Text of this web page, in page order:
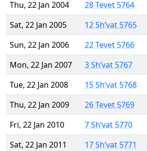
Thu, 22 Jan 2004
28 Tevet 5764
Sat, 22 Jan 2005
12 Sh’vat 5765
Sun, 22 Jan 2006
22 Tevet 5766
Mon, 22 Jan 2007
3 Sh’vat 5767
Tue, 22 Jan 2008
15 Sh’vat 5768
Thu, 22 Jan 2009
26 Tevet 5769
Fri, 22 Jan 2010
7 Sh’vat 5770
Sat, 22 Jan 2011
17 Sh’vat 5771